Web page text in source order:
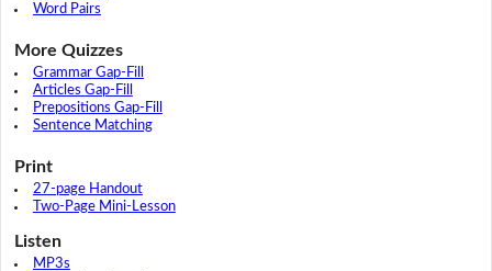
Word Pairs
More Quizzes
Grammar Gap-Fill
Articles Gap-Fill
Prepositions Gap-Fill
Sentence Matching
Print
27-page Handout
Two-Page Mini-Lesson
Listen
MP3s